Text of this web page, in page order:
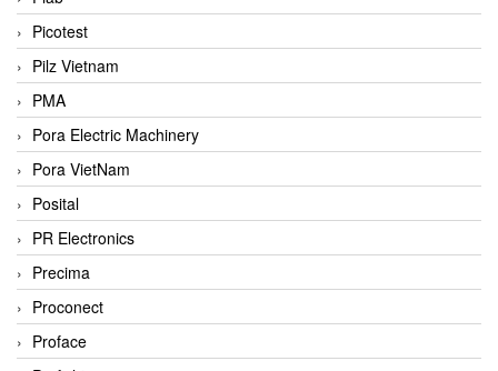
Picotest
Pilz Vietnam
PMA
Pora Electric Machinery
Pora VietNam
Posital
PR Electronics
Precima
Proconect
Proface